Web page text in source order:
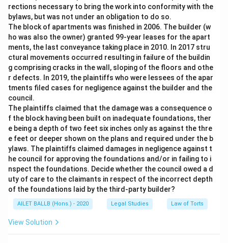
rections necessary to bring the work into conformity with the
bylaws, but was not under an obligation to do so.
The block of apartments was finished in 2006. The builder (w
ho was also the owner) granted 99-year leases for the apart
ments, the last conveyance taking place in 2010. In 2017 stru
ctural movements occurred resulting in failure of the buildin
g comprising cracks in the wall, sloping of the floors and othe
r defects. In 2019, the plaintiffs who were lessees of the apar
tments filed cases for negligence against the builder and the
council.
The plaintiffs claimed that the damage was a consequence o
f the block having been built on inadequate foundations, ther
e being a depth of two feet six inches only as against the thre
e feet or deeper shown on the plans and required under the b
ylaws. The plaintiffs claimed damages in negligence against t
he council for approving the foundations and/or in failing to i
nspect the foundations. Decide whether the council owed a d
uty of care to the claimants in respect of the incorrect depth
of the foundations laid by the third-party builder?
AILET BALLB (Hons.) - 2020 Legal Studies Law of Torts
View Solution